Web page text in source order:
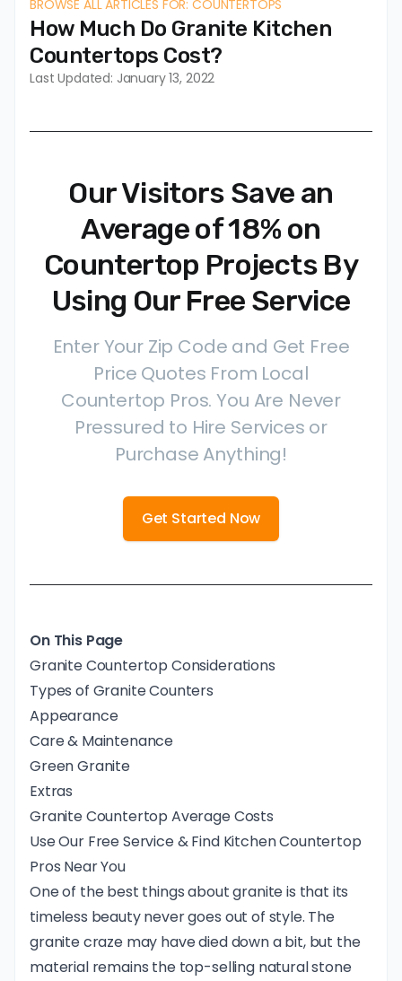
BROWSE ALL ARTICLES FOR: COUNTERTOPS
How Much Do Granite Kitchen
Countertops Cost?
Last Updated: January 13, 2022
Our Visitors Save an
Average of 18% on
Countertop Projects By
Using Our Free Service
Enter Your Zip Code and Get Free
Price Quotes From Local
Countertop Pros. You Are Never
Pressured to Hire Services or
Purchase Anything!
Get Started Now
On This Page
Granite Countertop Considerations
Types of Granite Counters
Appearance
Care & Maintenance
Green Granite
Extras
Granite Countertop Average Costs
Use Our Free Service & Find Kitchen Countertop
Pros Near You
One of the best things about granite is that its
timeless beauty never goes out of style. The
granite craze may have died down a bit, but the
material remains the top-selling natural stone